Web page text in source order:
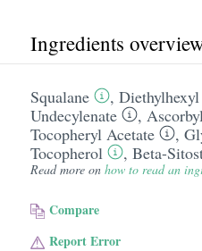
Ingredients
Squalane ,
Undecylenate
,
Tocopheryl Acetate
,
Tocopherol
, Beta-
Read more on how to read an
Compare
Report Error